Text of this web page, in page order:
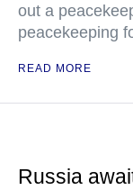
out a
peacekeeping
READ MORE
Russia